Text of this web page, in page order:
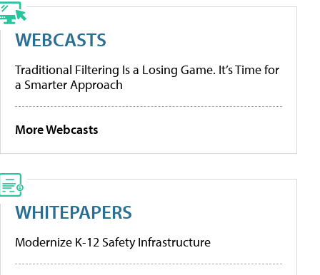
WEBCASTS
Traditional Filtering Is a Losing Game. It’s Time for
a Smarter Approach
More Webcasts
WHITEPAPERS
Modernize K-12 Safety Infrastructure